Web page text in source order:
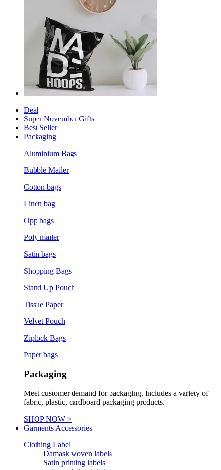
Deal
Super November Gifts
Best Seller
Packaging
Aluminium Bags
Bubble Mailer
Cotton bags
Linen bag
Opp bags
Poly mailer
Satin bags
Shopping Bags
Stand Up Pouch
Tissue Paper
Velvet Pouch
Ziplock Bags
Paper bags
Packaging
Meet customer demand for packaging. Includes a variety of
fabric, plastic, cardboard packaging products.
SHOP NOW >
Garments Accessories
Clothing Label
Damask woven labels
Satin printing labels